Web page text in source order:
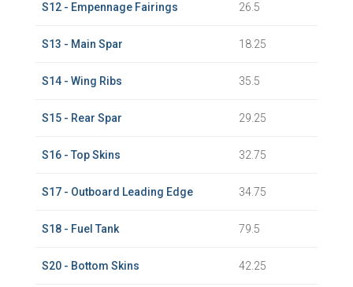
S12 - Empennage Fairings 26.5
S13 - Main Spar 18.25
S14 - Wing Ribs 35.5
S15 - Rear Spar 29.25
S16 - Top Skins 32.75
S17 - Outboard Leading Edge 34.75
S18 - Fuel Tank 79.5
S20 - Bottom Skins 42.25